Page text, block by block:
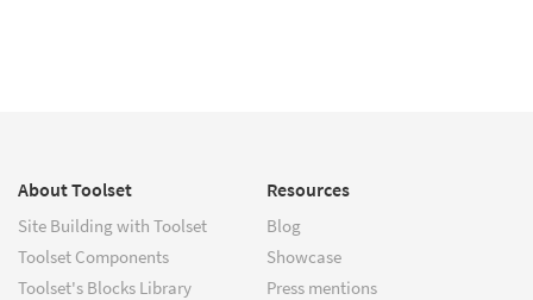
About Toolset
Site Building with Toolset
Toolset Components
Toolset's Blocks Library
Resources
Blog
Showcase
Press mentions